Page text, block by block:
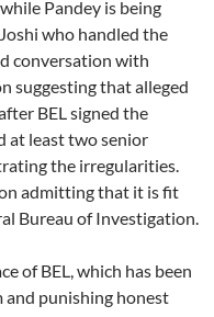
Pandey is being
who handled the
conversation with
suggesting that alleged
BEL signed the
at least two senior
the irregularities.
admitting that it is fit
Bureau of Investigation.
of BEL, which has been
and punishing honest